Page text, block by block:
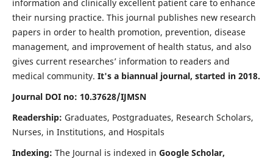
information and clinically excellent patient care to enhance
their nursing practice. This journal publishes new research
papers in order to health promotion, prevention, disease
management, and improvement of health status, and also
gives current researches’ information to readers and
medical community. It's a biannual journal, started in 2018.
Journal DOI no: 10.37628/IJMSN
Readership: Graduates, Postgraduates, Research Scholars,
Nurses, in Institutions, and Hospitals
Indexing: The Journal is indexed in Google Scholar,